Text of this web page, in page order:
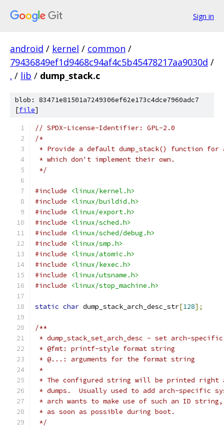
Sign in
android / kernel / common /
79436849ef1d9468c94af4c5b45478217aa9030d /
. / lib / dump_stack.c
blob: 83471e81501a7249306ef62e173c4dce7960adc7
[file]
// SPDX-License-Identifier: GPL-2.0
/*
* Provide a default dump_stack() function for
* which don't implement their own.
*/
#include
<linux/kernel.h>
#include
<linux/buildid.h>
#include
<linux/export.h>
#include
<linux/sched.h>
#include
<linux/sched/debug.h>
#include
<linux/smp.h>
#include
<linux/atomic.h>
#include
<linux/kexec.h>
#include
<linux/utsname.h>
#include
<linux/stop_machine.h>
static char dump_stack_arch_desc_str[128];
/**
* dump_stack_set_arch_desc - set arch-
* @fmt: printf-style format string
* @...: arguments for the format string
*
* The configured string will be printed right
* dumps.  Usually used to add arch-specific
* arch wants to make use of such an ID
* as soon as possible during boot.
*/